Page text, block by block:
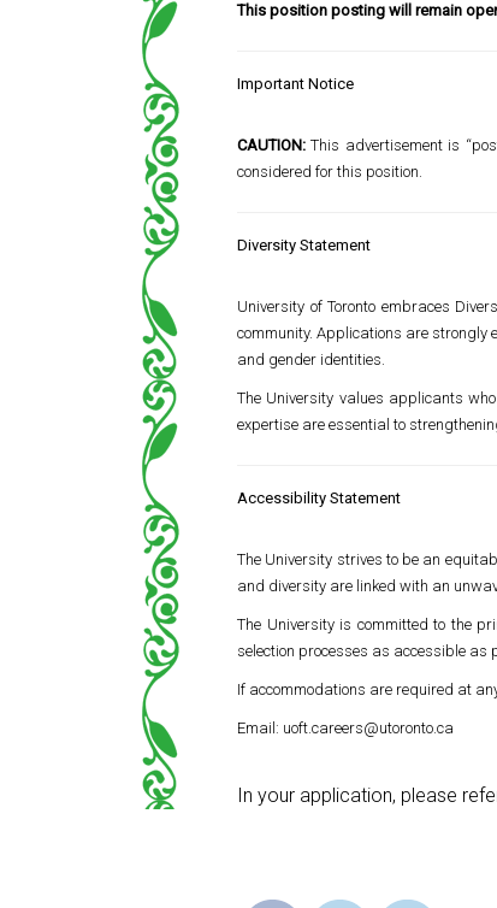
This position posting will remain
Important Notice
CAUTION: This advertisement is
considered for this position.
Diversity Statement
University of Toronto embraces
community. Applications are strongly
and gender identities.
The University values applicants
expertise are essential to
Accessibility Statement
The University strives to be an
and diversity are linked with an
The University is committed to the
selection processes as accessible
If accommodations are required at
Email: uoft.careers@utoronto.ca
In your application, please